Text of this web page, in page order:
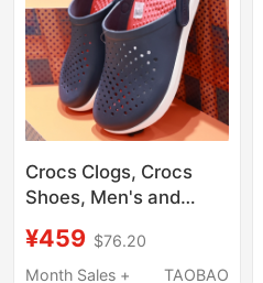
Crocs Clogs, Crocs
Shoes, Men's and
Closed-Toe Casual
Beach Sandals
¥459 $76.20
Month Sales +
TAOBAO